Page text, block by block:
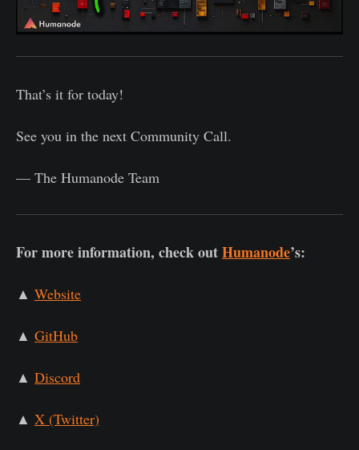
That’s it for today!
See you in the next Community Call.
— The Humanode Team
For more information, check outHumanode’s:
▲ Website
▲ GitHub
▲ Discord
▲ X (Twitter)